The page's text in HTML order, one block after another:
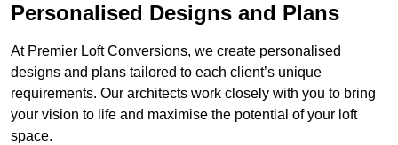
Personalised Designs and Plans
At Premier Loft Conversions, we create personalised
designs and plans tailored to each client’s unique
requirements. Our architects work closely with you to bring
your vision to life and maximise the potential of your loft
space.